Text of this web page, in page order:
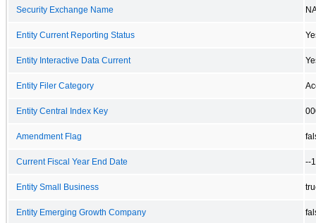
Security Exchange Name
Entity Current Reporting Status
Entity Interactive Data Current
Entity Filer Category
Entity Central Index Key
Amendment Flag
Current Fiscal Year End Date --
Entity Small Business
Entity Emerging Growth Company